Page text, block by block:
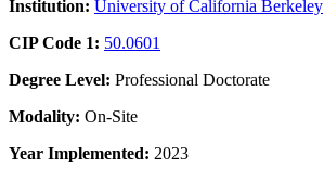
Institution: University of California Berkeley
CIP Code 1: 50.0601
Degree Level: Professional Doctorate
Modality: On-Site
Year Implemented: 2023